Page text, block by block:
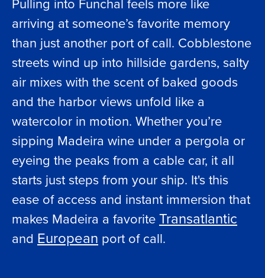
arriving at someone’s favorite memory
than just another port of call. Cobblestone
streets wind up into hillside gardens, salty
air mixes with the scent of baked goods
and the harbor views unfold like a
watercolor in motion. Whether you’re
sipping Madeira wine under a pergola or
eyeing the peaks from a cable car, it all
starts just steps from your ship. It's this
ease of access and instant immersion that
makes Madeira a favoriteTransatlantic
and European port of call.